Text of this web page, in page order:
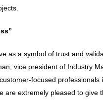
as a symbol of trust and
vice president of Industry
focused
are extremely pleased to give